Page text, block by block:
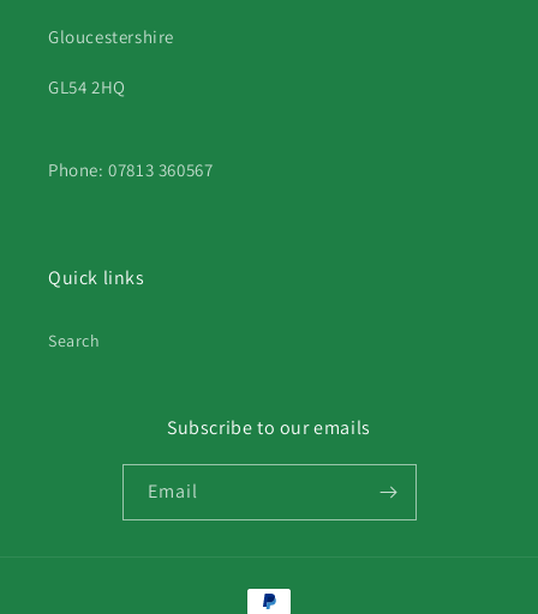
Gloucestershire
GL54 2HQ
Phone: 07813 360567
Quick links
Search
Subscribe to our emails
Email
Payment